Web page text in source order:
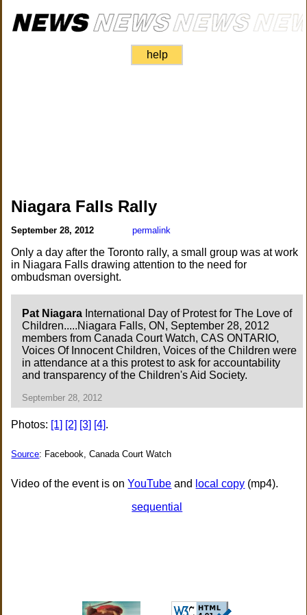
help
Niagara Falls Rally
September 28, 2012 permalink
Only a day after the Toronto rally, a small group was at work
in Niagara Falls drawing attention to the need for
ombudsman oversight.
Pat Niagara International Day of Protest for The Love of
Children.....Niagara Falls, ON, September 28, 2012
members from Canada Court Watch, CAS ONTARIO,
Voices Of Innocent Children, Voices of the Children were
in attendance at a this protest to ask for accountability
and transparency of the Children's Aid Society.
September 28, 2012
Photos: [1] [2] [3] [4].
Source: Facebook, Canada Court Watch
Video of the event is onYouTube and local copy (mp4).
sequential